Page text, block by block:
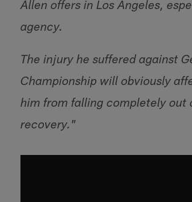
Allen offers in Los Angeles,
agency.
The injury he suffered against
Championship will obviously
him from falling completely out
recovery."